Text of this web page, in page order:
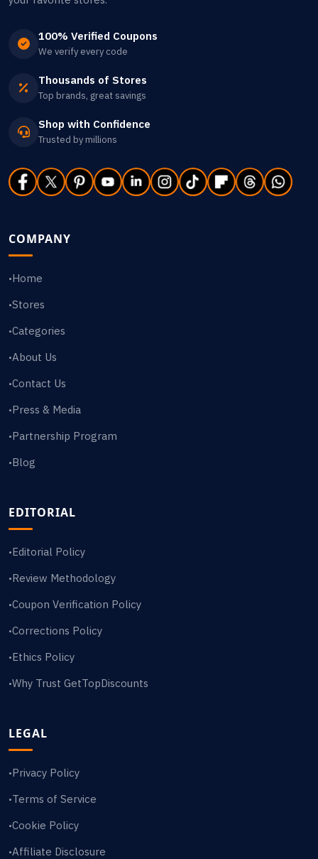
100% Verified Coupons
We verify every code
Thousands of Stores
Top brands, great savings
Shop with Confidence
Trusted by millions
COMPANY
•Home
•Stores
•Categories
•About Us
•Contact Us
•Press & Media
•Partnership Program
•Blog
EDITORIAL
•Editorial Policy
•Review Methodology
•Coupon Verification Policy
•Corrections Policy
•Ethics Policy
•Why Trust GetTopDiscounts
LEGAL
•Privacy Policy
•Terms of Service
•Cookie Policy
•Affiliate Disclosure